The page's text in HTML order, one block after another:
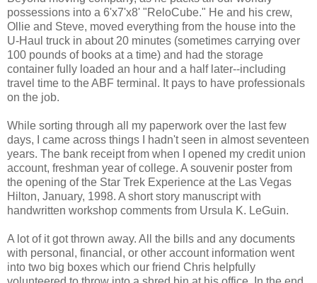
possessions into a 6'x7'x8' "ReloCube." He and his crew,
Ollie and Steve, moved everything from the house into the
U-Haul truck in about 20 minutes (sometimes carrying over
100 pounds of books at a time) and had the storage
container fully loaded an hour and a half later--including
travel time to the ABF terminal. It pays to have professionals
on the job.
While sorting through all my paperwork over the last few
days, I came across things I hadn't seen in almost seventeen
years. The bank receipt from when I opened my credit union
account, freshman year of college. A souvenir poster from
the opening of the Star Trek Experience at the Las Vegas
Hilton, January, 1998. A short story manuscript with
handwritten workshop comments from Ursula K. LeGuin.
A lot of it got thrown away. All the bills and any documents
with personal, financial, or other account information went
into two big boxes which our friend Chris helpfully